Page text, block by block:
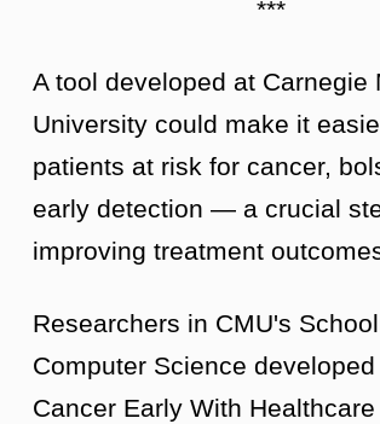
***
A tool developed at Carnegie
University could make it
patients at risk for cancer,
early detection — a crucial
improving treatment
Researchers in CMU's
Computer Science developed
Cancer Early With Healthcare